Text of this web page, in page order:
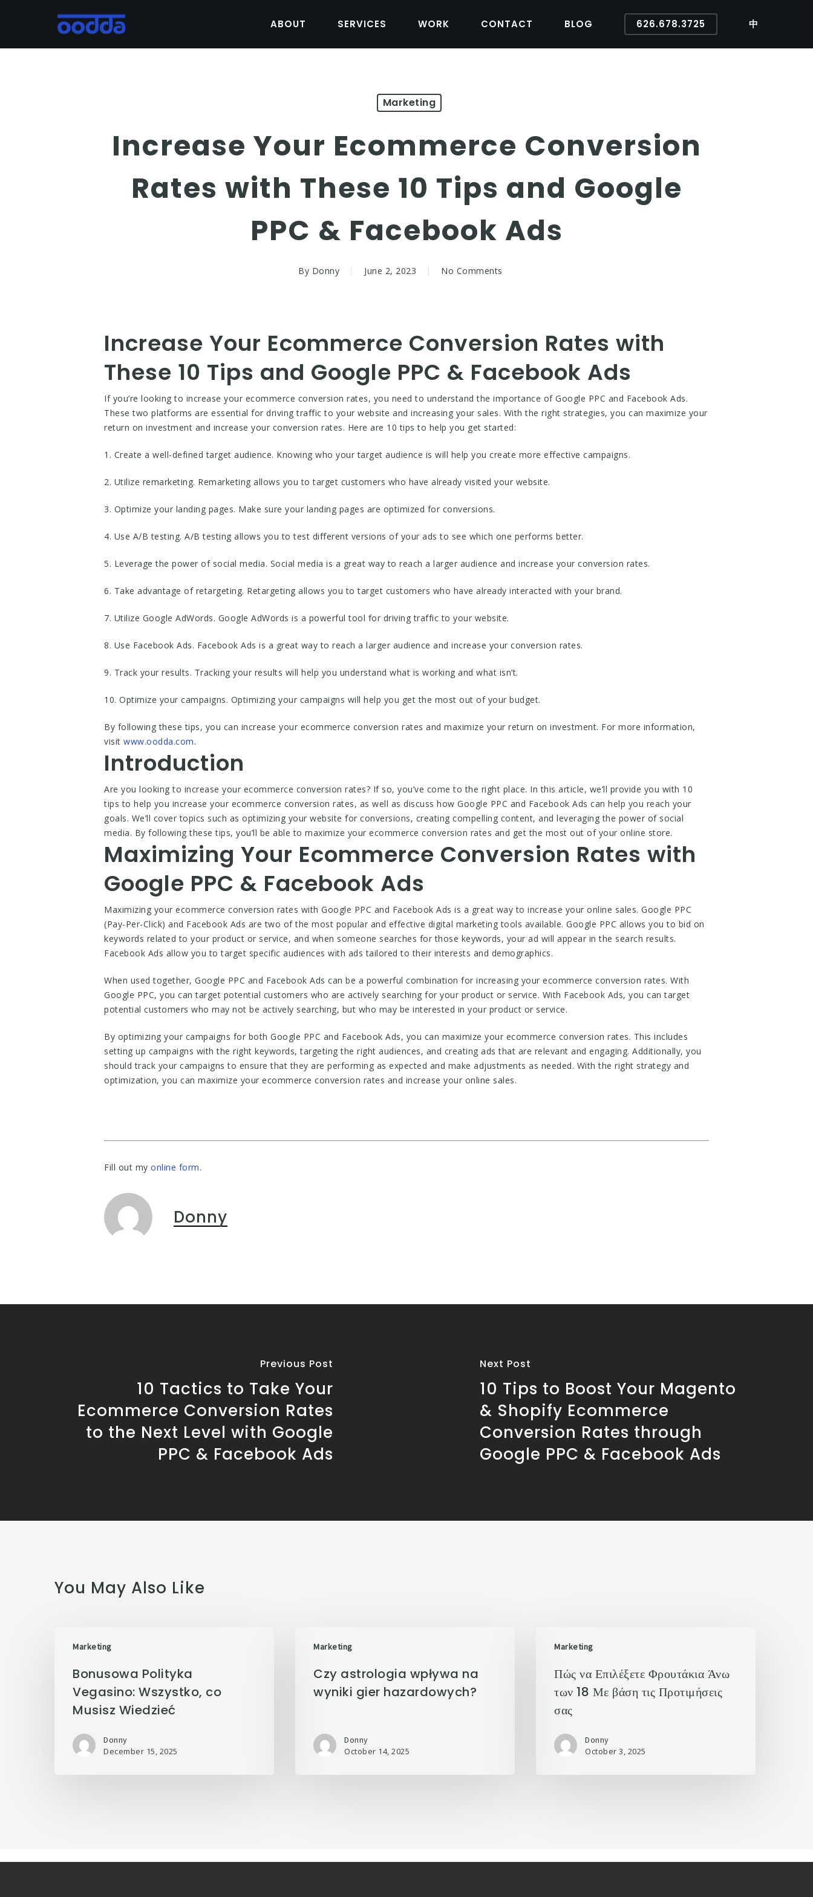
content
ABOUT SERVICES WORK CONTACT BLOG 626.678.3725 中
Marketing
Increase Your Ecommerce Conversion
Rates with These 10 Tips and Google
PPC & Facebook Ads
By Donny June 2, 2023 No Comments
Increase Your Ecommerce Conversion Rates with
These 10 Tips and Google PPC & Facebook Ads
If you’re looking to increase your ecommerce conversion rates, you need to understand the importance of Google PPC and Facebook Ads.
These two platforms are essential for driving traffic to your website and increasing your sales. With the right strategies, you can maximize your
return on investment and increase your conversion rates. Here are 10 tips to help you get started:
1. Create a well-defined target audience. Knowing who your target audience is will help you create more effective campaigns.
2. Utilize remarketing. Remarketing allows you to target customers who have already visited your website.
3. Optimize your landing pages. Make sure your landing pages are optimized for conversions.
4. Use A/B testing. A/B testing allows you to test different versions of your ads to see which one performs better.
5. Leverage the power of social media. Social media is a great way to reach a larger audience and increase your conversion rates.
6. Take advantage of retargeting. Retargeting allows you to target customers who have already interacted with your brand.
7. Utilize Google AdWords. Google AdWords is a powerful tool for driving traffic to your website.
8. Use Facebook Ads. Facebook Ads is a great way to reach a larger audience and increase your conversion rates.
9. Track your results. Tracking your results will help you understand what is working and what isn’t.
10. Optimize your campaigns. Optimizing your campaigns will help you get the most out of your budget.
By following these tips, you can increase your ecommerce conversion rates and maximize your return on investment. For more information,
visit www.oodda.com.
Introduction
Are you looking to increase your ecommerce conversion rates? If so, you’ve come to the right place. In this article, we’ll provide you with 10
tips to help you increase your ecommerce conversion rates, as well as discuss how Google PPC and Facebook Ads can help you reach your
goals. We’ll cover topics such as optimizing your website for conversions, creating compelling content, and leveraging the power of social
media. By following these tips, you’ll be able to maximize your ecommerce conversion rates and get the most out of your online store.
Maximizing Your Ecommerce Conversion Rates with
Google PPC & Facebook Ads
Maximizing your ecommerce conversion rates with Google PPC and Facebook Ads is a great way to increase your online sales. Google PPC
(Pay-Per-Click) and Facebook Ads are two of the most popular and effective digital marketing tools available. Google PPC allows you to bid on
keywords related to your product or service, and when someone searches for those keywords, your ad will appear in the search results.
Facebook Ads allow you to target specific audiences with ads tailored to their interests and demographics.
When used together, Google PPC and Facebook Ads can be a powerful combination for increasing your ecommerce conversion rates. With
Google PPC, you can target potential customers who are actively searching for your product or service. With Facebook Ads, you can target
potential customers who may not be actively searching, but who may be interested in your product or service.
By optimizing your campaigns for both Google PPC and Facebook Ads, you can maximize your ecommerce conversion rates. This includes
setting up campaigns with the right keywords, targeting the right audiences, and creating ads that are relevant and engaging. Additionally, you
should track your campaigns to ensure that they are performing as expected and make adjustments as needed. With the right strategy and
optimization, you can maximize your ecommerce conversion rates and increase your online sales.
Fill out my online form.
Donny
Previous Post
10 Tactics to Take Your
Ecommerce Conversion Rates
to the Next Level with Google
PPC & Facebook Ads
Next Post
10 Tips to Boost Your Magento
& Shopify Ecommerce
Conversion Rates through
Google PPC & Facebook Ads
You May Also Like
Marketing
Bonusowa Polityka
Vegasino: Wszystko, co
Musisz Wiedzieć
Donny
December 15, 2025
Marketing
Czy astrologia wpływa na
wyniki gier hazardowych?
Donny
October 14, 2025
Marketing
Πώς να Επιλέξετε Φρουτάκια Άνω
των 18 Με βάση τις Προτιμήσεις
σας
Donny
October 3, 2025